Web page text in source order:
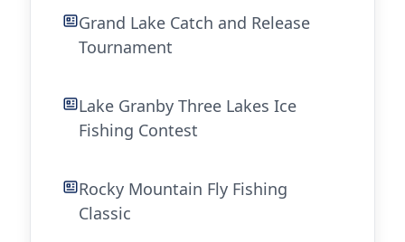
Grand Lake Catch and Release
Tournament
Lake Granby Three Lakes Ice
Fishing Contest
Rocky Mountain Fly Fishing
Classic